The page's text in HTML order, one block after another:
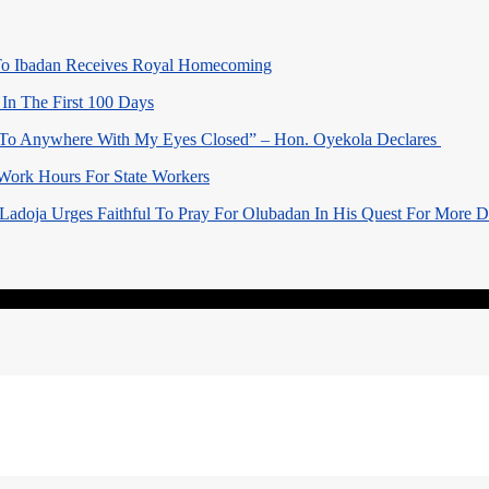
Ibadan Receives Royal Homecoming
The First 100 Days
Anywhere With My Eyes Closed” – Hon. Oyekola Declares
Hours For State Workers
Urges Faithful To Pray For Olubadan In His Quest For More